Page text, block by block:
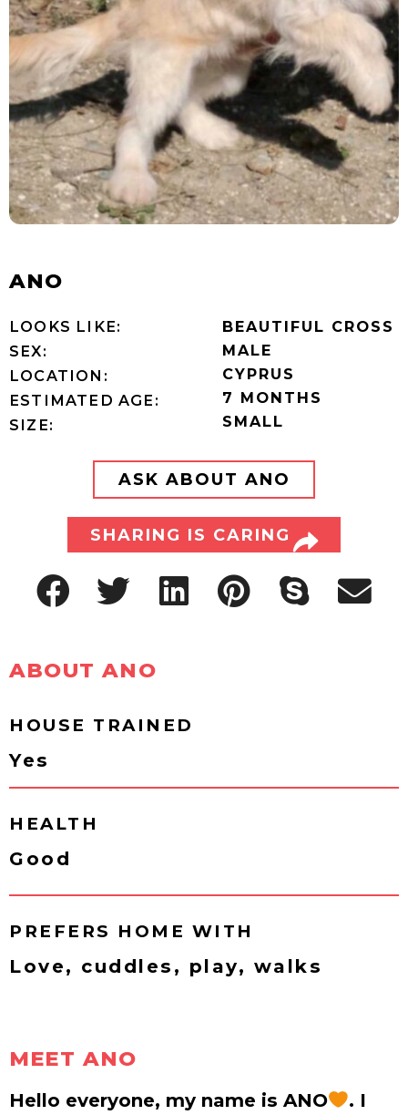
ANO
LOOKS LIKE:
SEX:
LOCATION:
ESTIMATED AGE:
SIZE:
BEAUTIFUL CROSS
MALE
CYPRUS
7 MONTHS
SMALL
ASK ABOUT ANO
SHARING IS CARING
ABOUT ANO
HOUSE TRAINED
Yes
HEALTH
Good
PREFERS HOME WITH
Love, cuddles, play, walks
MEET ANO
Hello everyone, my name is ANO
. I